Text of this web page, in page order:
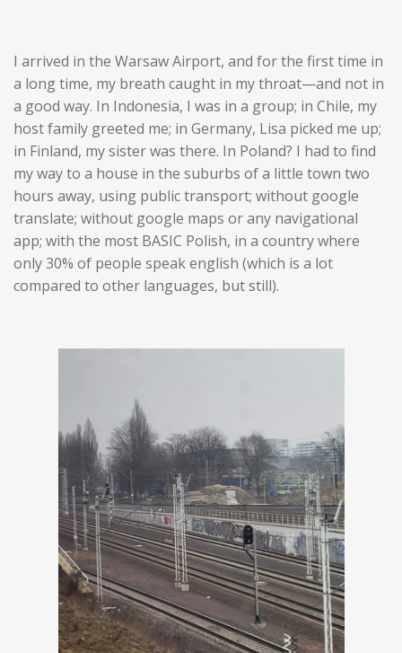
I arrived in the Warsaw Airport, and for the first time in
a long time, my breath caught in my throat—and not in
a good way. In Indonesia, I was in a group; in Chile, my
host family greeted me; in Germany, Lisa picked me up;
in Finland, my sister was there. In Poland? I had to find
my way to a house in the suburbs of a little town two
hours away, using public transport; without google
translate; without google maps or any navigational
app; with the most BASIC Polish, in a country where
only 30% of people speak english (which is a lot
compared to other languages, but still).